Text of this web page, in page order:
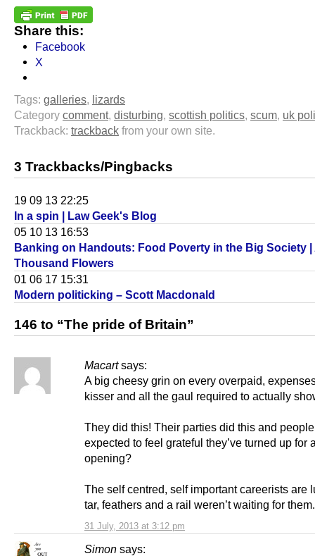
Share this:
Facebook
X
Tags: galleries, lizards
Category comment, disturbing, scottish politics, scum, uk
Trackback: trackback from your own site.
3 Trackbacks/Pingbacks
19 09 13 22:25
In a spin | Law Geek's Blog
05 10 13 16:53
Banking on Handouts: Food Poverty in the Big Society |
Thousand Flowers
01 06 17 15:31
Modern politicking – Scott Macdonald
146 to “The pride of Britain”
Macart says:
31 July, 2013 at 3:12 pm
A big cheesy grin on every overpaid,
kisser and all the gaul required to actually
They did this! Their parties did this and
expected to feel grateful they’ve turned up for
opening?
The self centred, self important careerists are
tar, feathers and a rail weren’t waiting for them.
Simon says: